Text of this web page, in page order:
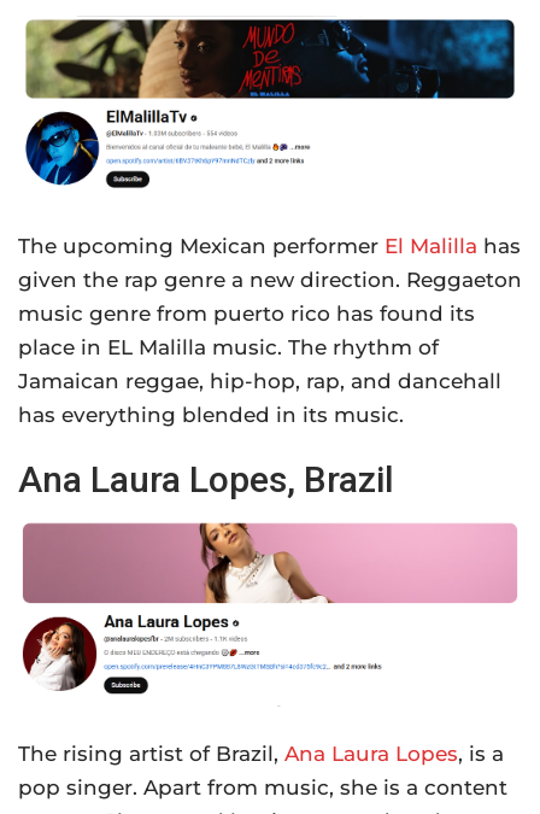
The upcoming Mexican performer El Malilla has
given the rap genre a new direction. Reggaeton
music genre from puerto rico has found its
place in EL Malilla music. The rhythm of
Jamaican reggae, hip-hop, rap, and dancehall
has everything blended in its music.
Ana Laura Lopes, Brazil
The rising artist of Brazil, Ana Laura Lopes, is a
pop singer. Apart from music, she is a content